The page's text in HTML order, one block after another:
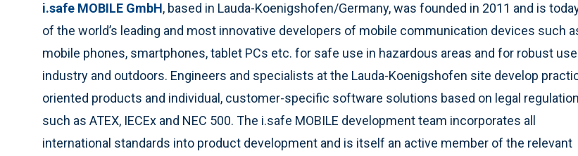
i.safe MOBILE GmbH, based in Lauda-Koenigshofen/Germany, was founded in 2011 and is
of the world’s leading and most innovative developers of mobile communication devices such
mobile phones, smartphones, tablet PCs etc. for safe use in hazardous areas and for robust
industry and outdoors. Engineers and specialists at the Lauda-Koenigshofen site develop
oriented products and individual, customer-specific software solutions based on legal
such as ATEX, IECEx and NEC 500. The i.safe MOBILE development team incorporates all
international standards into product development and is itself an active member of the relevant